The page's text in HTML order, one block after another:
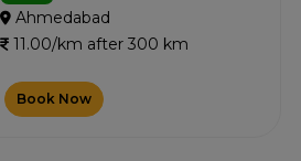
Ahmedabad
11.00/km after 300 km
Book Now